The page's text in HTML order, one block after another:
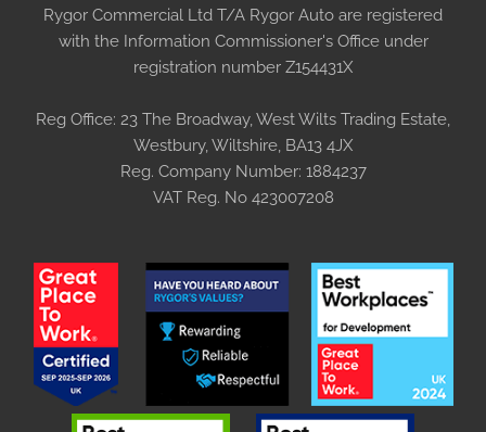
Rygor Commercial Ltd T/A Rygor Auto are registered
with the Information Commissioner's Office under
registration number Z154431X
Reg Office: 23 The Broadway, West Wilts Trading Estate,
Westbury, Wiltshire, BA13 4JX
Reg. Company Number: 1884237
VAT Reg. No423007208